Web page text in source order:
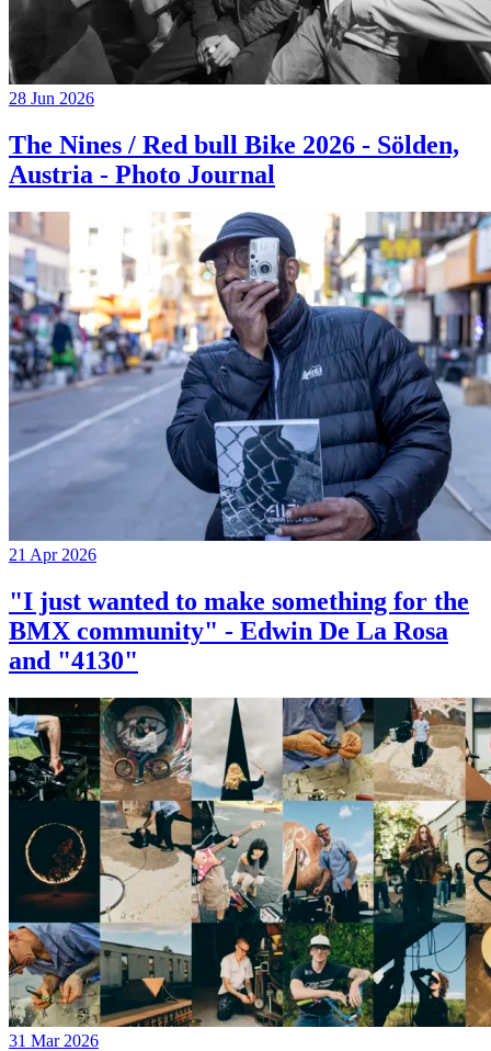
28 Jun 2026
The Nines / Red bull Bike 2026 - Sölden,
Austria - Photo Journal
21 Apr 2026
"I just wanted to make something for the
BMX community" - Edwin De La Rosa
and "4130"
31 Mar 2026